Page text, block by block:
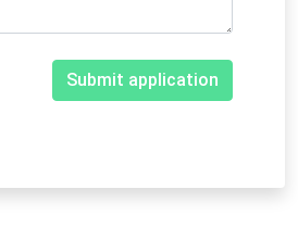
Submit application